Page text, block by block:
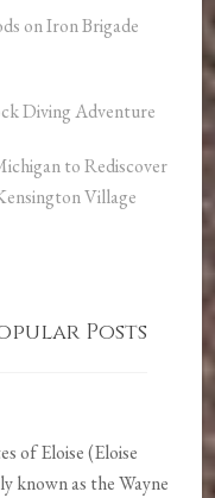
onIron Brigade
Diving Adventure
to Rediscover
Village
Posts
of Eloise (Eloise
known as the Wayne